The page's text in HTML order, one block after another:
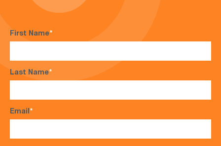
First Name*
Last Name*
Email*